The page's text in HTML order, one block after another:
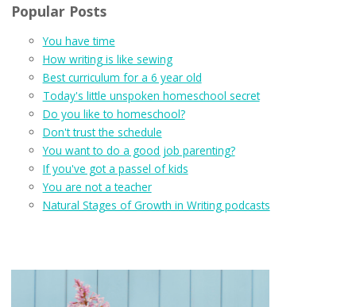
Popular Posts
You have time
How writing is like sewing
Best curriculum for a 6 year old
Today's little unspoken homeschool secret
Do you like to homeschool?
Don't trust the schedule
You want to do a good job parenting?
If you've got a passel of kids
You are not a teacher
Natural Stages of Growth in Writing podcasts